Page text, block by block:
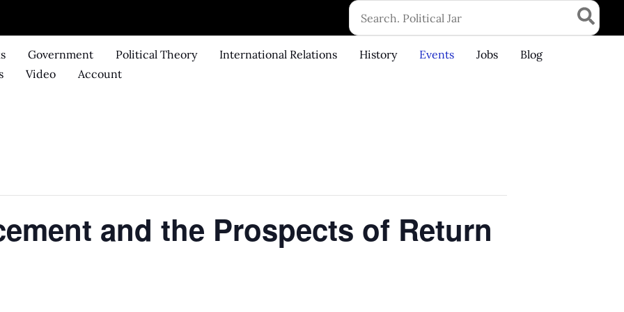
Search
for:
Government Political Theory International Relations History Events Jobs
Blog
Video Account
and the Prospects of Return